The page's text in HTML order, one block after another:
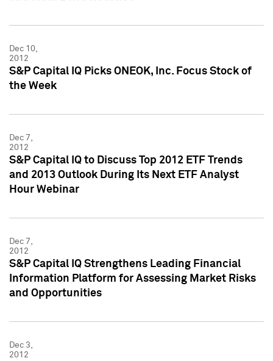
Dec 10,
2012
S&P Capital IQ Picks ONEOK, Inc. Focus Stock of
the Week
Dec 7,
2012
S&P Capital IQ to Discuss Top 2012 ETF Trends
and 2013 Outlook During Its Next ETF Analyst
Hour Webinar
Dec 7,
2012
S&P Capital IQ Strengthens Leading Financial
Information Platform for Assessing Market Risks
and Opportunities
Dec 3,
2012